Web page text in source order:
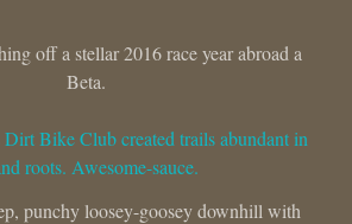
off a stellar 2016 race year abroad a
Beta.
punchy loosey-goosey downhill with